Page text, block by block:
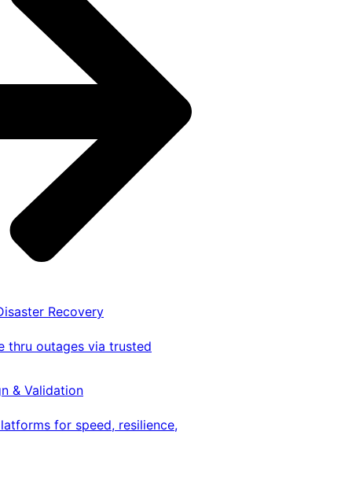
Recovery
thru outages via trusted
& Validation
for speed, resilience,